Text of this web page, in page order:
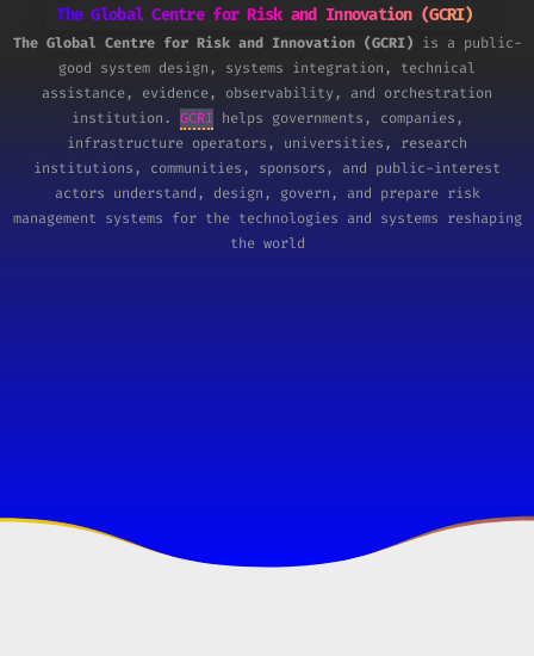
The Global Centre for Risk and Innovation (GCRI)
The Global Centre for Risk and Innovation (GCRI) is a public-
good system design, systems integration, technical
assistance, evidence, observability, and orchestration
institution. GCRI helps governments, companies,
infrastructure operators, universities, research
institutions, communities, sponsors, and public-interest
actors understand, design, govern, and prepare risk
management systems for the technologies and systems reshaping
the world